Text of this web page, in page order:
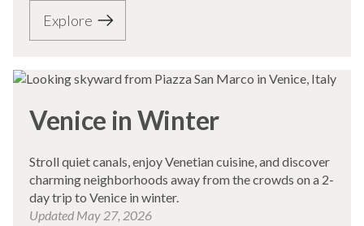
Explore
Venice in Winter
Stroll quiet canals, enjoy Venetian cuisine, and discover
charming neighborhoods away from the crowds on a 2-
day trip to Venice in winter.
Updated May 27, 2026